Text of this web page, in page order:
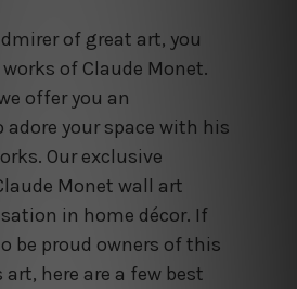
of great art, you
of Claude Monet.
offer you an
your space with his
Our exclusive
Monet wall art
in home décor. If
be proud owners of this
here are a few best